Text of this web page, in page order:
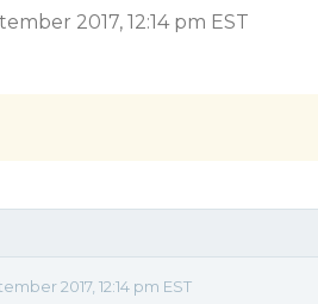
2017, 12:14 pm EST
2017, 12:14 pm EST